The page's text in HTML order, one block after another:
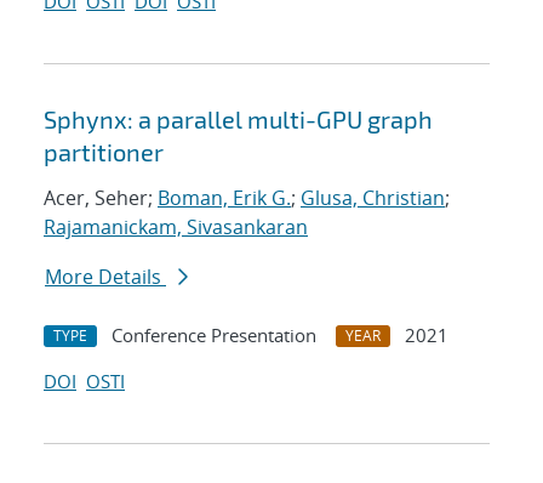
Sphynx: a parallel multi-GPU graph
partitioner
Acer, Seher; Boman, Erik G.; Glusa, Christian;
Rajamanickam, Sivasankaran
More Details
TYPE Conference Presentation YEAR
2021
DOI OSTI